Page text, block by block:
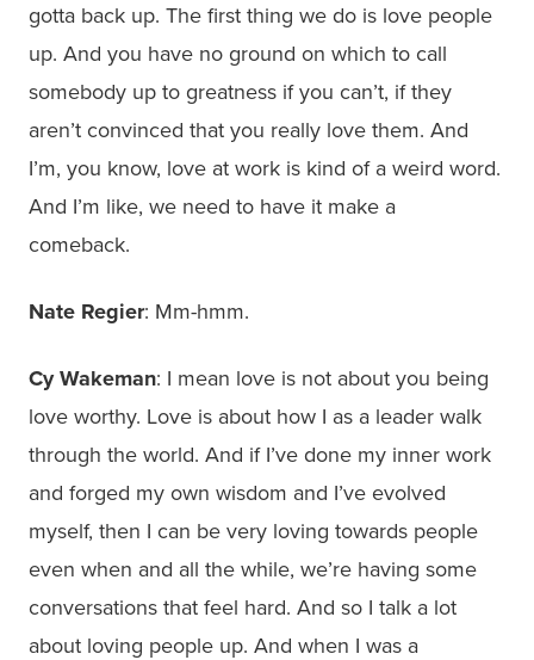
gotta back up. The first thing we do is love people
up. And you have no ground on which to call
somebody up to greatness if you can’t, if they
aren’t convinced that you really love them. And
I’m, you know, love at work is kind of a weird word.
And I’m like, we need to have it make a
comeback.
Nate Regier: Mm-hmm.
Cy Wakeman: I mean love is not about you being
love worthy. Love is about how I as a leader walk
through the world. And if I’ve done my inner work
and forged my own wisdom and I’ve evolved
myself, then I can be very loving towards people
even when and all the while, we’re having some
conversations that feel hard. And so I talk a lot
about loving people up. And when I was a